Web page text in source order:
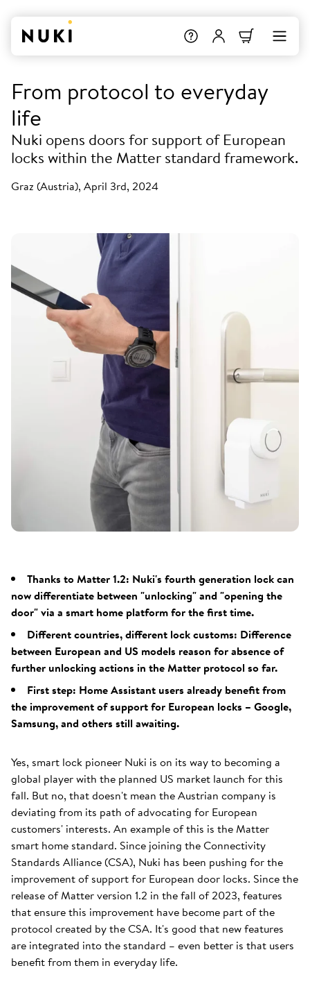
From protocol to everyday
life
Nuki opens doors for support of European
locks within the Matter standard framework.
Graz (Austria), April 3rd, 2024
Thanks to Matter 1.2: Nuki's fourth generation lock can
now differentiate between "unlocking" and "opening the
door" via a smart home platform for the first time.
Different countries, different lock customs: Difference
between European and US models reason for absence of
further unlocking actions in the Matter protocol so far.
First step: Home Assistant users already benefit from
the improvement of support for European locks – Google,
Samsung, and others still awaiting.
Yes, smart lock pioneer Nuki is on its way to becoming a
global player with the planned US market launch for this
fall. But no, that doesn't mean the Austrian company is
deviating from its path of advocating for European
customers' interests. An example of this is the Matter
smart home standard. Since joining the Connectivity
Standards Alliance (CSA), Nuki has been pushing for the
improvement of support for European door locks. Since the
release of Matter version 1.2 in the fall of 2023, features
that ensure this improvement have become part of the
protocol created by the CSA. It's good that new features
are integrated into the standard – even better is that users
benefit from them in everyday life.